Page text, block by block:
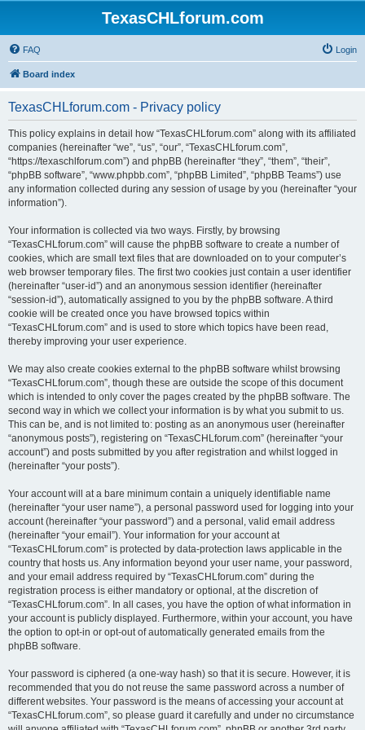
TexasCHLforum.com
FAQ Login
Board index
TexasCHLforum.com - Privacy policy
This policy explains in detail how “TexasCHLforum.com” along with its affiliated
companies (hereinafter “we”, “us”, “our”, “TexasCHLforum.com”,
“https://texaschlforum.com”) and phpBB (hereinafter “they”, “them”, “their”,
“phpBB software”, “www.phpbb.com”, “phpBB Limited”, “phpBB Teams”) use
any information collected during any session of usage by you (hereinafter “your
information”).
Your information is collected via two ways. Firstly, by browsing
“TexasCHLforum.com” will cause the phpBB software to create a number of
cookies, which are small text files that are downloaded on to your computer’s
web browser temporary files. The first two cookies just contain a user identifier
(hereinafter “user-id”) and an anonymous session identifier (hereinafter
“session-id”), automatically assigned to you by the phpBB software. A third
cookie will be created once you have browsed topics within
“TexasCHLforum.com” and is used to store which topics have been read,
thereby improving your user experience.
We may also create cookies external to the phpBB software whilst browsing
“TexasCHLforum.com”, though these are outside the scope of this document
which is intended to only cover the pages created by the phpBB software. The
second way in which we collect your information is by what you submit to us.
This can be, and is not limited to: posting as an anonymous user (hereinafter
“anonymous posts”), registering on “TexasCHLforum.com” (hereinafter “your
account”) and posts submitted by you after registration and whilst logged in
(hereinafter “your posts”).
Your account will at a bare minimum contain a uniquely identifiable name
(hereinafter “your user name”), a personal password used for logging into your
account (hereinafter “your password”) and a personal, valid email address
(hereinafter “your email”). Your information for your account at
“TexasCHLforum.com” is protected by data-protection laws applicable in the
country that hosts us. Any information beyond your user name, your password,
and your email address required by “TexasCHLforum.com” during the
registration process is either mandatory or optional, at the discretion of
“TexasCHLforum.com”. In all cases, you have the option of what information in
your account is publicly displayed. Furthermore, within your account, you have
the option to opt-in or opt-out of automatically generated emails from the
phpBB software.
Your password is ciphered (a one-way hash) so that it is secure. However, it is
recommended that you do not reuse the same password across a number of
different websites. Your password is the means of accessing your account at
“TexasCHLforum.com”, so please guard it carefully and under no circumstance